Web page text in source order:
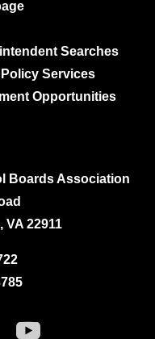
Searches
Services
Opportunities
Boards Association
22911